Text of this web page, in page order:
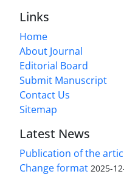
Links
Home
About Journal
Editorial Board
Submit Manuscript
Contact Us
Sitemap
Latest News
Publication of the
Change format 2025-